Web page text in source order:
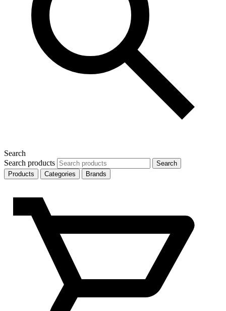
Search
Search products
Search
Products
Categories Brands